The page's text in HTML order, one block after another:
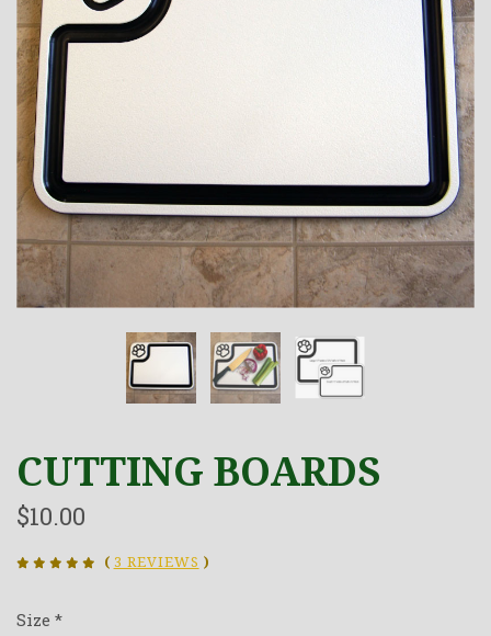
CUTTING BOARDS
$10.00
( 3 REVIEWS )
Size *